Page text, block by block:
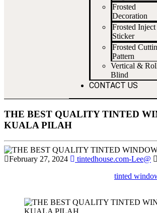
Frosted
Decoration
Frosted Inject
Sticker
Frosted
Pattern
Vertical &
Blind
CONTACT US
THE BEST QUALITY TINTED
KUALA PILAH
February 27, 2024 tintedhouse.com-Lee@
tinted